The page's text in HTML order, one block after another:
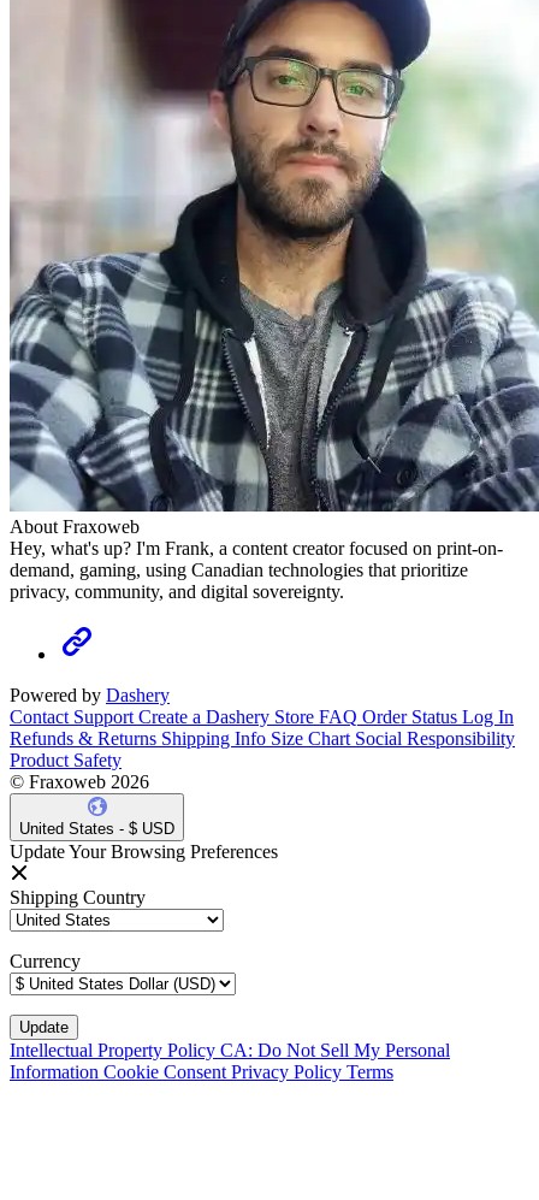
About Fraxoweb
Hey, what's up? I'm Frank, a content creator focused on print-on-
demand, gaming, using Canadian technologies that prioritize
privacy, community, and digital sovereignty.
Powered by Dashery
Contact Support Create a Dashery Store FAQ Order Status Log In
Refunds & Returns Shipping Info Size Chart Social Responsibility
Product Safety
© Fraxoweb 2026
United States - $ USD
Update Your Browsing Preferences
Shipping Country
Currency
Intellectual Property Policy CA: Do Not Sell My Personal
Information Cookie ConsentPrivacy Policy Terms